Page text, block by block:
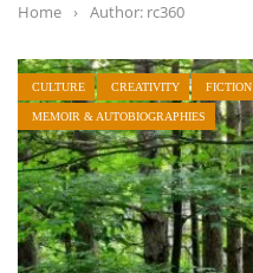
Home › Author: rc360
CULTURE CREATIVITY FICTION
MEMOIR & AUTOBIOGRAPHIES